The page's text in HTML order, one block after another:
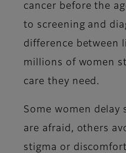
cancer before the
to screening and
difference between
millions of women
care they need.
Some women delay
are afraid, others
stigma or